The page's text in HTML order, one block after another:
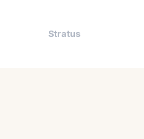
Stratus